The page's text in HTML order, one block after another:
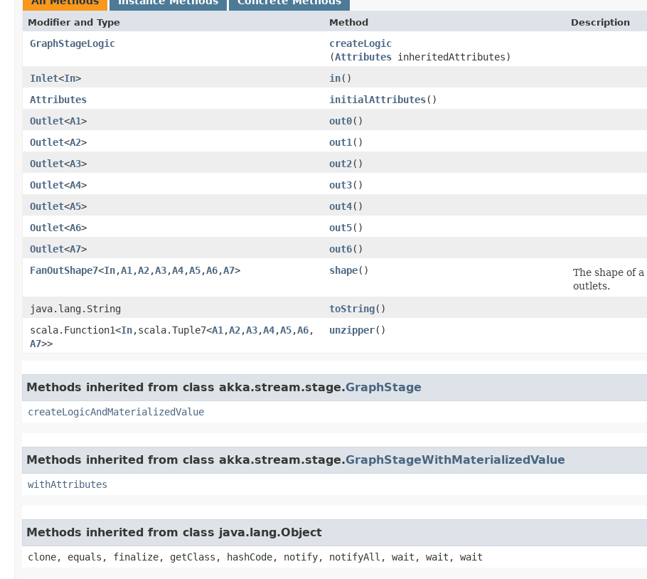
Modifier and Type Method Description
GraphStageLogic createLogic
(Attributes inheritedAttributes)
Inlet<In> in()
Attributes
initialAttributes()
Outlet<A1> out0()
Outlet<A2> out1 ()
Outlet<A3> out2()
Outlet<A4> out3()
Outlet<A5> out4()
Outlet<A6> out5()
Outlet<A7> out6()
FanOutShape7<In,​A1 ,​A2,​A3,​A4,​A5,​A6,​A7> shape()
The shape of
outlets.
java.lang.String
toString()
scala.Function1<In,​scala.Tuple7<A1 ,​A2,​A3,​A4,​A5,​A6,​
A7>>
unzipper()
Methods inherited from class akka.stream.stage.GraphStage
createLogicAndMaterializedValue
Methods inherited from class akka.stream.stage.GraphStageWithMaterializedValue
withAttributes
Methods inherited from class java.lang.Object
clone, equals, finalize, getClass, hashCode, notify, notifyAll, wait, wait, wait